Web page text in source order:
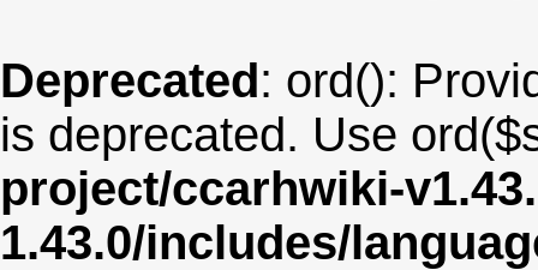
Deprecated: ord():
is deprecated. Use
project/ccarhwiki-
1.43.0/includes/